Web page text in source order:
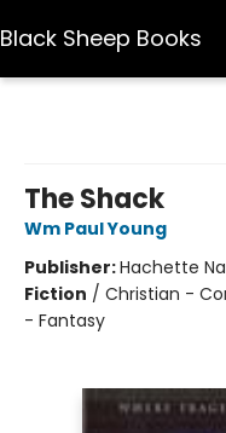
Black Sheep Books
The Shack
Wm Paul Young
Publisher:Hachette
Fiction / Christian -
- Fantasy